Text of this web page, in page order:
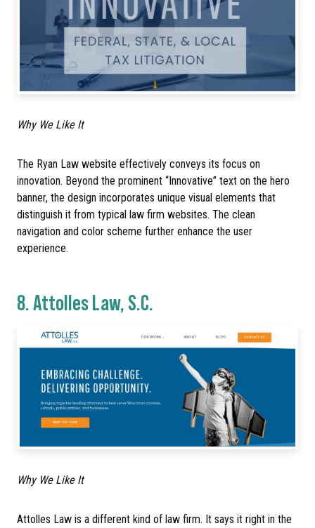
Why We Like It
The Ryan Law website effectively conveys its focus on
innovation. Beyond the prominent “Innovative” text on the hero
banner, the design incorporates unique visual elements that
distinguish it from typical law firm websites. The clean
navigation and color scheme further enhance the user
experience.
8.Attolles Law, S.C.
Why We Like It
Attolles Law is a different kind of law firm. It says it right in the